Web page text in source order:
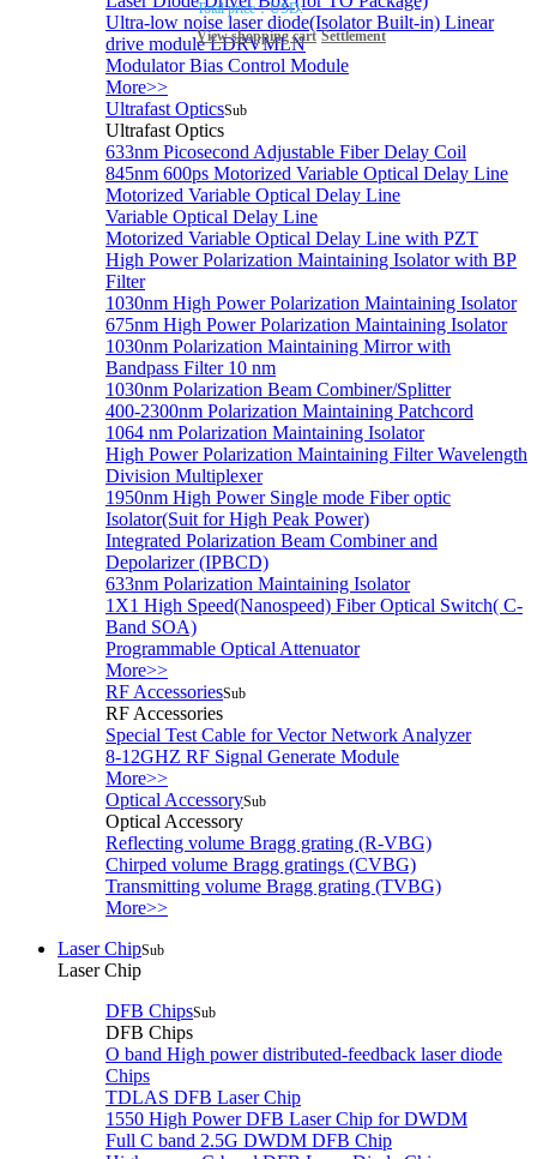
Ultra-low noise laser diode(Isolator Built-in) Linear
drive module LDRVMLN
Modulator Bias Control Module
More>>
Ultrafast OpticsSub
Ultrafast Optics
633nm Picosecond Adjustable Fiber Delay Coil
845nm 600ps Motorized Variable Optical Delay Line
Motorized Variable Optical Delay Line
Variable Optical Delay Line
Motorized Variable Optical Delay Line with PZT
High Power Polarization Maintaining Isolator with BP
Filter
1030nm High Power Polarization Maintaining Isolator
675nm High Power Polarization Maintaining Isolator
1030nm Polarization Maintaining Mirror with
Bandpass Filter 10 nm
1030nm Polarization Beam Combiner/Splitter
400-2300nm Polarization Maintaining Patchcord
1064 nm Polarization Maintaining Isolator
High Power Polarization Maintaining Filter Wavelength
Division Multiplexer
1950nm High Power Single mode Fiber optic
Isolator(Suit for High Peak Power)
Integrated Polarization Beam Combiner and
Depolarizer (IPBCD)
633nm Polarization Maintaining Isolator
1X1 High Speed(Nanospeed) Fiber Optical Switch( C-
Band SOA)
Programmable Optical Attenuator
More>>
RF AccessoriesSub
RF Accessories
Special Test Cable for Vector Network Analyzer
8-12GHZ RF Signal Generate Module
More>>
Optical AccessorySub
Optical Accessory
Reflecting volume Bragg grating (R-VBG)
Chirped volume Bragg gratings (CVBG)
Transmitting volume Bragg grating (TVBG)
More>>
Laser ChipSub
Laser Chip
DFB ChipsSub
DFB Chips
O band High power distributed-feedback laser diode
Chips
TDLAS DFB Laser Chip
1550 High Power DFB Laser Chip for DWDM
Full C band 2.5G DWDM DFB Chip
Total price：USD:
View shopping cart Settlement